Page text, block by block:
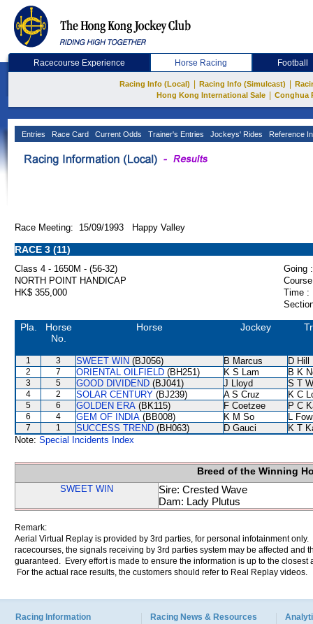
Racecourse Experience Horse Racing Football
Racing Info (Local) Racing Info (Simulcast)
Hong Kong International Sale
Conghua
Entries Race Card Current Odds Trainer's Entries Jockeys' Rides Reference
Race Meeting: 15/09/1993 Happy Valley
RACE 3 (11)
Class 4 - 1650M - (56-32)
Going :
NORTH POINT HANDICAP
HK$ 355,000
Time :
Pla.
Horse
No.
Horse Jockey
1 3 SWEET WIN (BJ056) B Marcus D Hill
2 7 ORIENTAL OILFIELD (BH251) K S Lam B K
3 5 GOOD DIVIDEND (BJ041) J Lloyd S T
4 2 SOLAR CENTURY (BJ239) A S Cruz K C
5 6 GOLDEN ERA (BK115) F Coetzee P C
6 4 GEM OF INDIA (BB008) K M So L
7 1 SUCCESS TREND (BH063) D Gauci
K T
Note: Special Incidents Index
Breed of the Winning
SWEET WIN
Sire: Crested Wave
Dam: Lady Plutus
Remark:
Aerial Virtual Replay is provided by 3rd parties, for personal infotainment
racecourses, the signals receiving by 3rd parties system may be affected and
guaranteed. Every effort is made to ensure the information is up to the
For the actual race results, the customers should refer to Real Replay videos.
Racing Information Racing News & Resources